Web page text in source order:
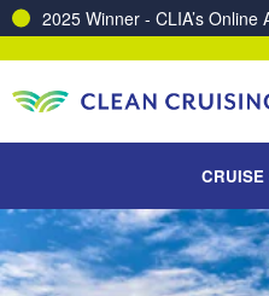
2025 Winner - CLIA’s Online